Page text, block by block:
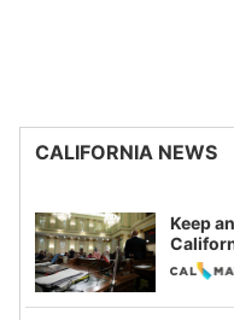
CALIFORNIA NEWS
Keep